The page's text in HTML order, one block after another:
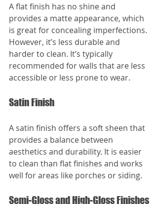
A flat finish has no shine and
provides a matte appearance, which
is great for concealing imperfections.
However, it’s less durable and
harder to clean. It’s typically
recommended for walls that are less
accessible or less prone to wear.
Satin Finish
A satin finish offers a soft sheen that
provides a balance between
aesthetics and durability. It is easier
to clean than flat finishes and works
well for areas like porches or siding.
Semi-Gloss and High-Gloss Finishes